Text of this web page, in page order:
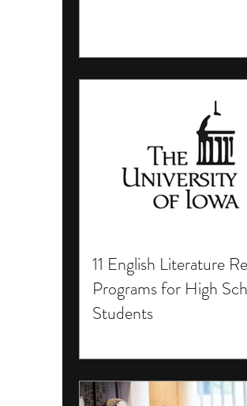
11 English Literature
Programs for High
Students